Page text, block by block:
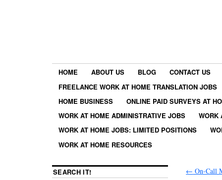
HOME ABOUT US BLOG
CONTACT US
FREELANCE WORK AT HOME TRANSLATION JOBS
HOME BUSINESS
ONLINE PAID SURVEYS AT
WORK AT HOME ADMINISTRATIVE JOBS
WORK
WORK AT HOME JOBS: LIMITED POSITIONS
WORK AT HOME RESOURCES
← On-Call
SEARCH IT!